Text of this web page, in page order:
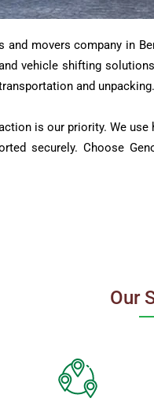
and movers company in
vehicle shifting
and unpacking.
is our priority. We
securely. Choose
Our